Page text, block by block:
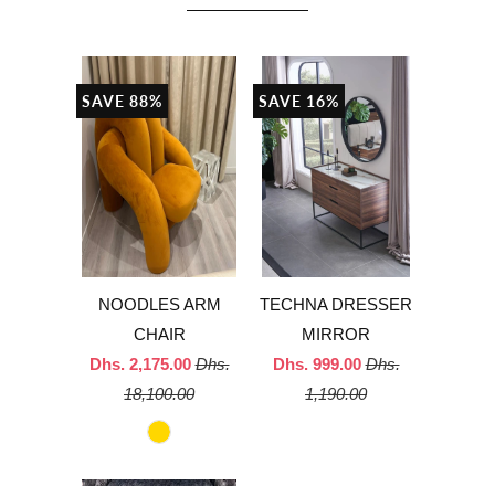
NOODLES ARM
CHAIR
Dhs. 2,175.00 Dhs.
18,100.00
SAVE 88%
TECHNA DRESSER
MIRROR
Dhs. 999.00 Dhs.
1,190.00
SAVE 16%